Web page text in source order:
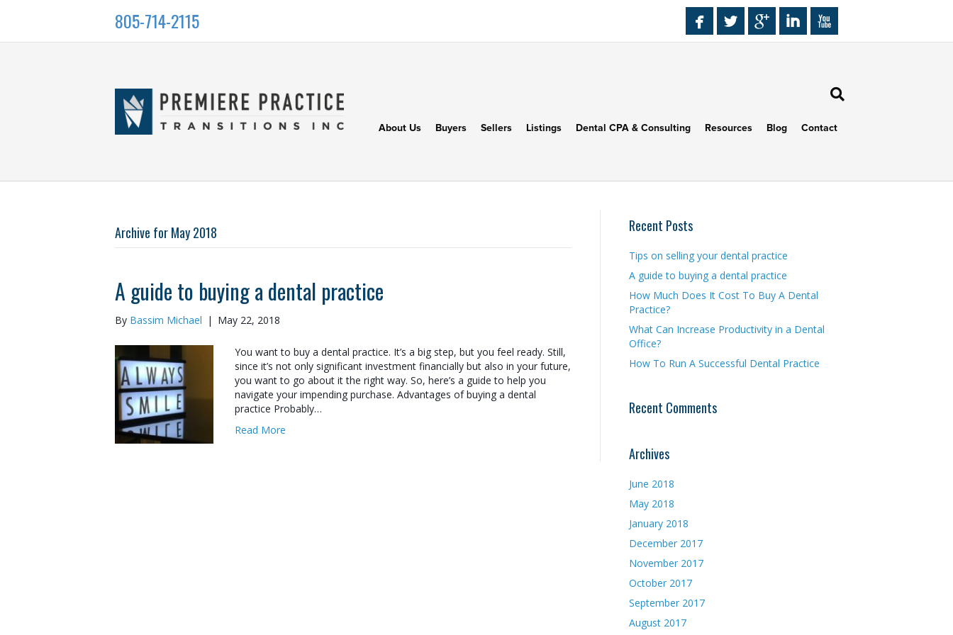
805-714-2115
About Us Buyers Sellers Listings Dental CPA & Consulting Resources Blog Contact
Archive for May 2018
A guide to buying a dental practice
By Bassim Michael | May 22, 2018
You want to buy a dental practice. It’s a big step, but you feel ready. Still,
since it’s not only significant investment financially but also in your future,
you want to go about it the right way. So, here’s a guide to help you
navigate your impending purchase. Advantages of buying a dental
practice Probably…
Read More
Recent Posts
Tips on selling your dental practice
A guide to buying a dental practice
How Much Does It Cost To Buy A Dental
Practice?
What Can Increase Productivity in a Dental
Office?
How To Run A Successful Dental Practice
Recent Comments
Archives
June 2018
May 2018
January 2018
December 2017
November 2017
October 2017
September 2017
August 2017